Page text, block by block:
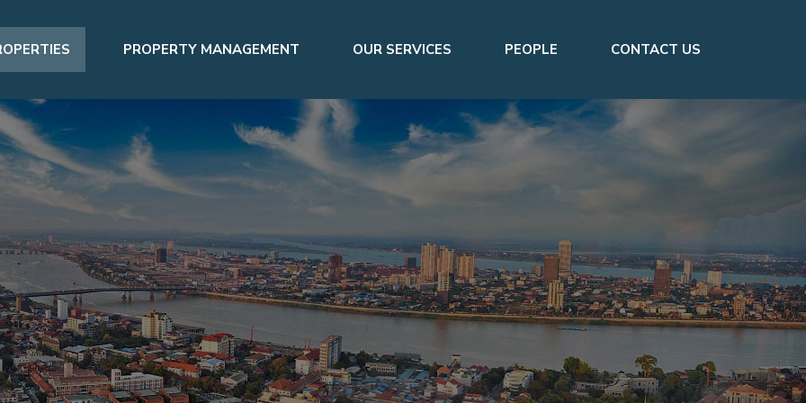
PROPERTY MANAGEMENT OUR SERVICES PEOPLE CONTACT US